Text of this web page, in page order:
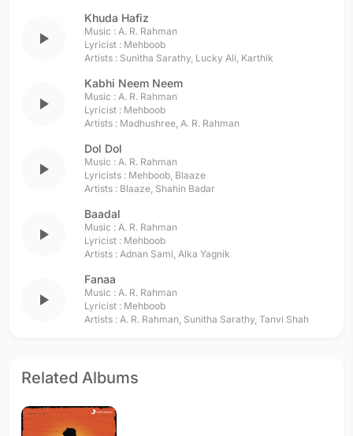
play_arrow
Khuda Hafiz
Music : A. R. Rahman
Lyricist : Mehboob
Artists : Sunitha Sarathy, Lucky Ali, Karthik
play_arrow
Kabhi Neem Neem
Music : A. R. Rahman
Lyricist : Mehboob
Artists : Madhushree, A. R. Rahman
play_arrow
Dol Dol
Music : A. R. Rahman
Lyricists : Mehboob, Blaaze
Artists : Blaaze, Shahin Badar
play_arrow
Baadal
Music : A. R. Rahman
Lyricist : Mehboob
Artists : Adnan Sami, Alka Yagnik
play_arrow
Fanaa
Music : A. R. Rahman
Lyricist : Mehboob
Artists : A. R. Rahman, Sunitha Sarathy, Tanvi Shah
Related Albums